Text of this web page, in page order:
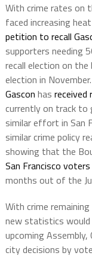
With crime rates on
faced increasing
petition to recall
supporters needing
recall election on
election in
Gascon has received
currently on track to
similar effort in San
similar crime policy
showing that the
San Francisco
months out of the
With crime
new statistics would
upcoming Assembly,
city decisions by